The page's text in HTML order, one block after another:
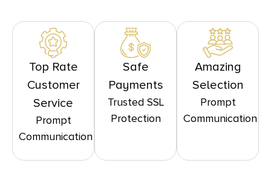
Top Rate
Customer
Service
Prompt
Communication
Safe
Payments
Trusted SSL
Protection
Amazing
Selection
Prompt
Communication